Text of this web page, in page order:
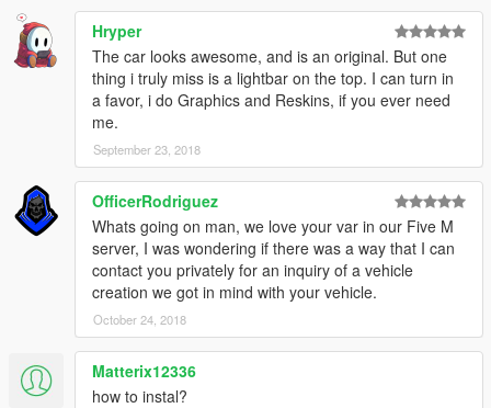
Hryper
The car looks awesome, and is an original. But one
thing i truly miss is a lightbar on the top. I can turn in
a favor, i do Graphics and Reskins, if you ever need
me.
September 23, 2018
OfficerRodriguez
Whats going on man, we love your var in our Five M
server, I was wondering if there was a way that I can
contact you privately for an inquiry of a vehicle
creation we got in mind with your vehicle.
October 24, 2018
Matterix12336
how to instal?